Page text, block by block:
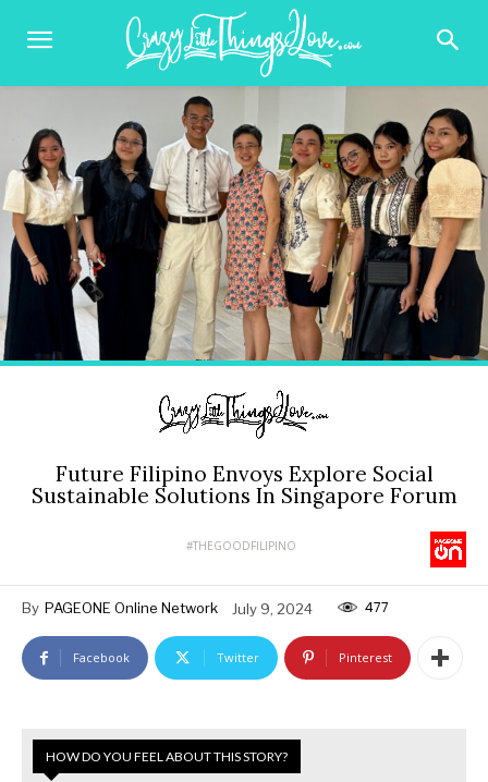
Future Filipino Envoys Explore Social
Sustainable Solutions In Singapore Forum
#THEGOODFILIPINO
By PAGEONE Online Network July 9, 2024 477
Facebook Twitter Pinterest
HOW DO YOU FEEL ABOUT THIS STORY?